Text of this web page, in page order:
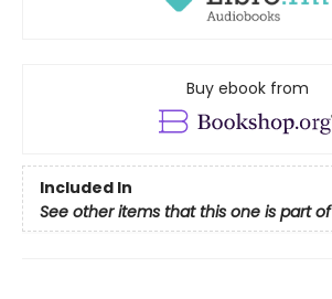
Buy ebook from
Included In
See other items that this one is part of